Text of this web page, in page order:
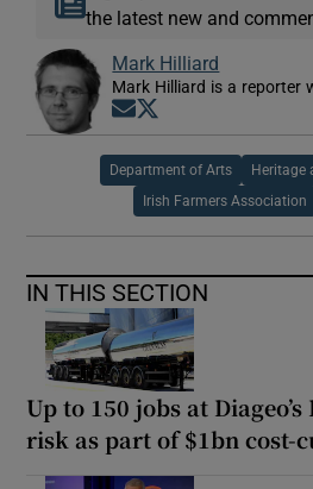
the latest new and
Mark Hilliard
Mark Hilliard is a reporter
Opens in new window
Department of Arts Heritage
Irish Farmers Association
IN THIS SECTION
Up to 150 jobs at
risk as part of $1bn cost-